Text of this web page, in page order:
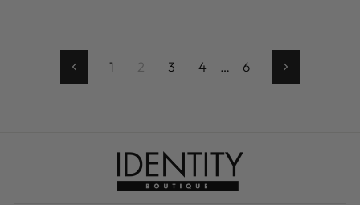
Previous
1 2 3 4 … 6 Next